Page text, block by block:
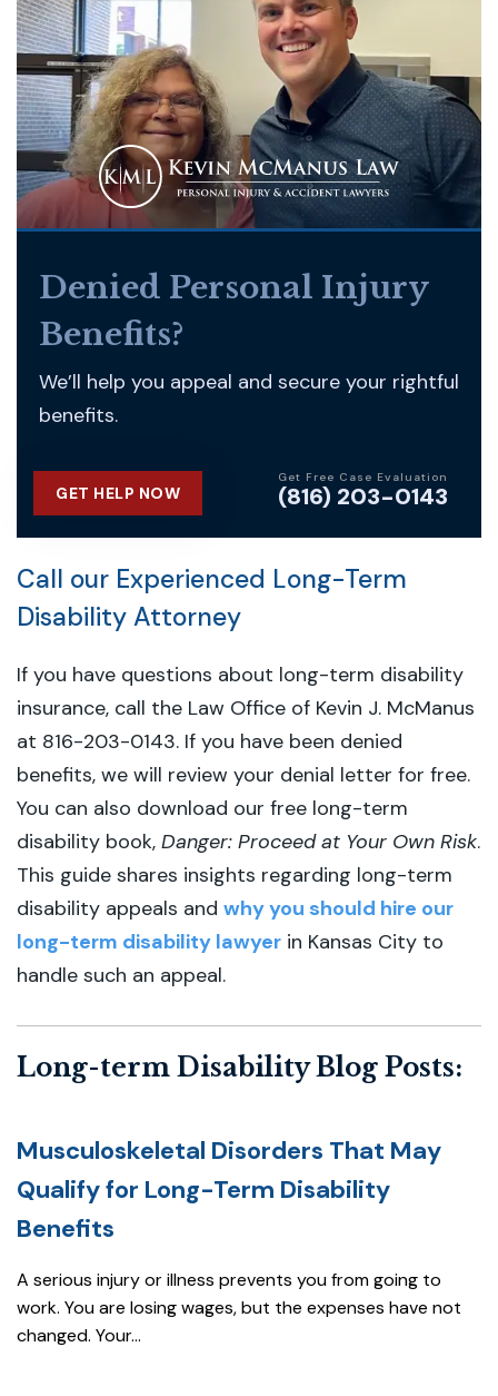
Denied Personal Injury
Benefits?
We’ll help you appeal and secure your rightful
benefits.
GET HELP NOW
Get Free Case Evaluation
(816) 203-0143
Call our Experienced Long-Term
Disability Attorney
If you have questions about long-term disability
insurance, call the Law Office of Kevin J. McManus
at 816-203-0143. If you have been denied
benefits, we will review your denial letter for free.
You can also download our free long-term
disability book, Danger: Proceed at Your Own Risk.
This guide shares insights regarding long-term
disability appeals and why you should hire our
long-term disability lawyer in Kansas City to
handle such an appeal.
Long-term Disability Blog Posts:
Musculoskeletal Disorders That May
Qualify for Long-Term Disability
Benefits
A serious injury or illness prevents you from going to
work. You are losing wages, but the expenses have not
changed. Your...